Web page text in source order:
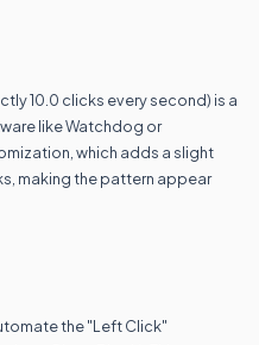
10.0 clicks every second) is a
like Watchdog or
which adds a slight
making the pattern appear
the "Left Click"